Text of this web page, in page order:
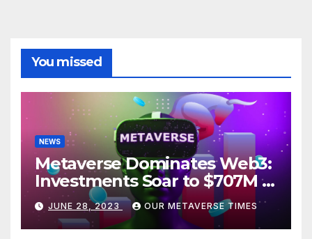
You missed
NEWS
Metaverse Dominates Web3:
Investments Soar to $707M in
H1 2023
JUNE 28, 2023 OUR METAVERSE TIMES